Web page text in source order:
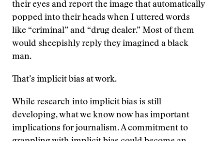
their eyes and report the image that automatically
popped into their heads when I uttered words
like “criminal” and “drug dealer.” Most of them
would sheepishly reply they imagined a black
man.
That’s implicit bias at work.
While research into implicit bias is still
developing, what we know now has important
implications for journalism. A commitment to